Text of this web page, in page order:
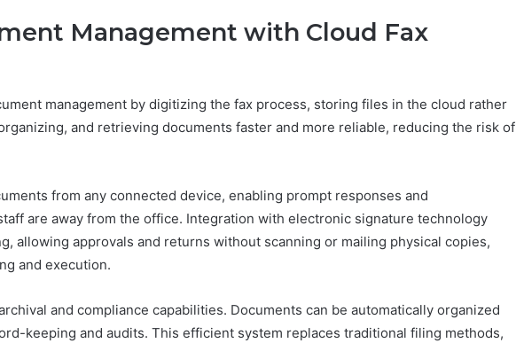
Management with Cloud Fax
management by digitizing the fax process, storing files in the cloud rather
and retrieving documents faster and more reliable, reducing the risk of
from any connected device, enabling prompt responses and
are away from the office. Integration with electronic signature technology
allowing approvals and returns without scanning or mailing physical copies,
and execution.
and compliance capabilities. Documents can be automatically organized
keeping and audits. This efficient system replaces traditional filing methods,